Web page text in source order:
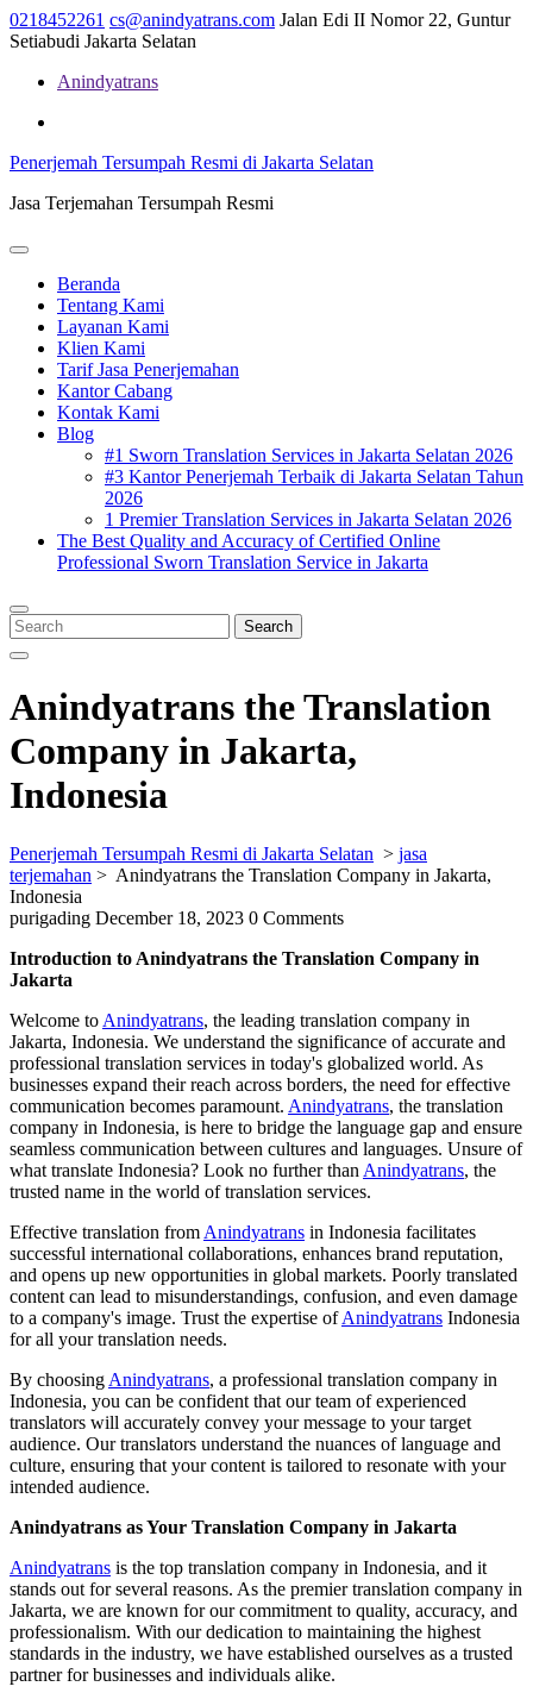
Skip
to
0218452261 cs@anindyatrans.com Jalan Edi II Nomor 22, Guntur
Setiabudi Jakarta Selatan
Anindyatrans
Penerjemah Tersumpah Resmi di Jakarta Selatan
Jasa Terjemahan Tersumpah Resmi
Open
Beranda
Tentang Kami
Layanan Kami
Klien Kami
Tarif Jasa Penerjemahan
Kantor Cabang
Kontak Kami
Blog
#1 Sworn Translation Services in Jakarta Selatan 2026
#3 Kantor Penerjemah Terbaik di Jakarta Selatan Tahun
2026
1 Premier Translation Services in Jakarta Selatan 2026
The Best Quality and Accuracy of Certified Online
Professional Sworn Translation Service in Jakarta
Close
Menu
Search
for:
Search
Anindyatrans the Translation
Company in Jakarta,
Indonesia
Penerjemah Tersumpah Resmi di Jakarta Selatan > jasa
terjemahan > Anindyatrans the Translation Company in Jakarta,
Indonesia
purigading December 18, 2023 0 Comments
Introduction to Anindyatrans the Translation Company in
Jakarta
Welcome to Anindyatrans, the leading translation company in
Jakarta, Indonesia. We understand the significance of accurate and
professional translation services in today's globalized world. As
businesses expand their reach across borders, the need for effective
communication becomes paramount. Anindyatrans, the translation
company in Indonesia, is here to bridge the language gap and ensure
seamless communication between cultures and languages. Unsure of
what translate Indonesia? Look no further than Anindyatrans, the
trusted name in the world of translation services.
Effective translation from Anindyatrans in Indonesia facilitates
successful international collaborations, enhances brand reputation,
and opens up new opportunities in global markets. Poorly translated
content can lead to misunderstandings, confusion, and even damage
to a company's image. Trust the expertise ofAnindyatrans Indonesia
for all your translation needs.
By choosing Anindyatrans, a professional translation company in
Indonesia, you can be confident that our team of experienced
translators will accurately convey your message to your target
audience. Our translators understand the nuances of language and
culture, ensuring that your content is tailored to resonate with your
intended audience.
Anindyatrans as Your Translation Company in Jakarta
Anindyatrans is the top translation company in Indonesia, and it
stands out for several reasons. As the premier translation company in
Jakarta, we are known for our commitment to quality, accuracy, and
professionalism. With our dedication to maintaining the highest
standards in the industry, we have established ourselves as a trusted
partner for businesses and individuals alike.